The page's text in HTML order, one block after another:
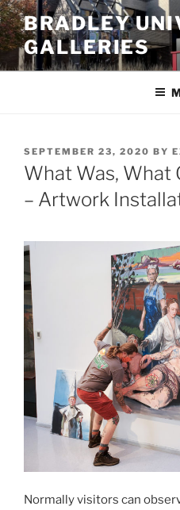
Skip
to
content
BRADLEY
GALLERIES
POSTED
ON
SEPTEMBER 23, 2020 BY
What Was, What
– Artwork
Normally visitors can